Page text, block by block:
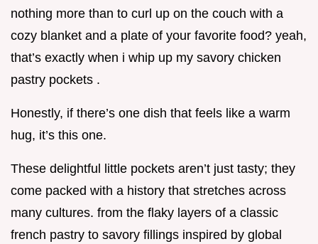
nothing more than to curl up on the couch with a
cozy blanket and a plate of your favorite food? yeah,
that’s exactly when i whip up my savory chicken
pastry pockets .
Honestly, if there’s one dish that feels like a warm
hug, it’s this one.
These delightful little pockets aren’t just tasty; they
come packed with a history that stretches across
many cultures. from the flaky layers of a classic
french pastry to savory fillings inspired by global